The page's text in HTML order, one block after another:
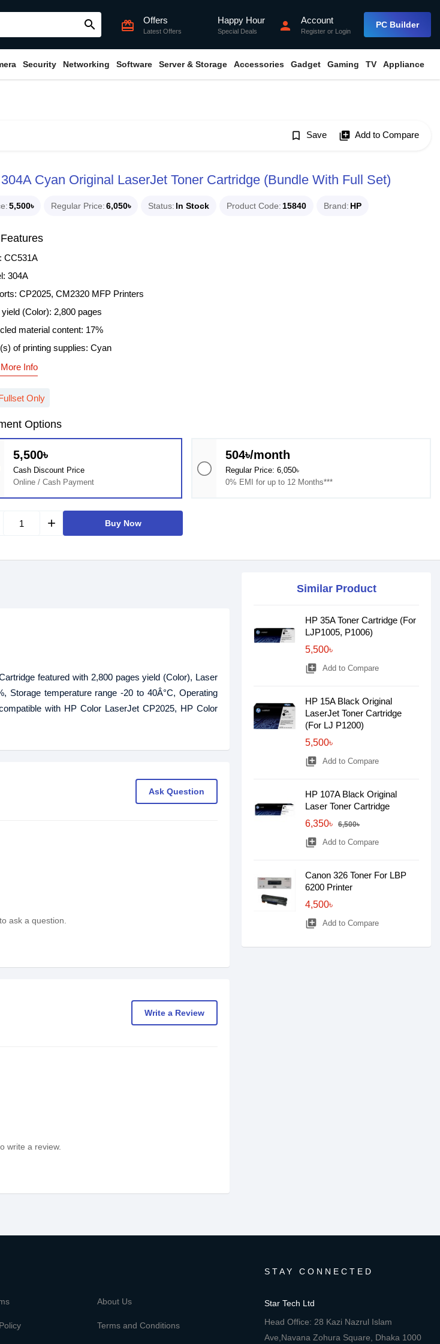
search card_giftcard Offers
Latest Offers
Happy Hour
Special Deals person Account
Register or Login
PC Builder
Security Networking Software Server & Storage Accessories Gadget Gaming TV Appliance
bookmark_border Save library_add Add to Compare
Cyan Original LaserJet Toner Cartridge (Bundle With Full Set)
5,500৳ Regular Price 6,050৳ Status In Stock Product Code 15840 Brand HP
CC531A
304A
CP2025, CM2320 MFP Printers
yield (Color): 2,800 pages
material content: 17%
of printing supplies: Cyan
Info
Only
Options
5,500৳
Cash Discount Price
Online / Cash Payment
504৳/month
Regular Price: 6,050৳
0% EMI for up to 12 Months***
add Buy Now
featured with 2,800 pages yield (Color), Laser
Storage temperature range -20 to 40Â°C, Operating
with HP Color LaserJet CP2025, HP Color
Ask Question
ask a question.
Write a Review
write a review.
Similar Product
HP 35A Toner Cartridge (For
LJP1005, P1006)
5,500৳
library_add Add to Compare
HP 15A Black Original
LaserJet Toner Cartridge
(For LJ P1200)
5,500৳
library_add Add to Compare
HP 107A Black Original
Laser Toner Cartridge
6,350৳
6,500৳
library_add Add to Compare
Canon 326 Toner For LBP
6200 Printer
4,500৳
library_add Add to Compare
About Us
Terms and Conditions
STAY CONNECTED
Star Tech Ltd
Head Office: 28 Kazi Nazrul Islam
Ave,Navana Zohura Square, Dhaka 1000